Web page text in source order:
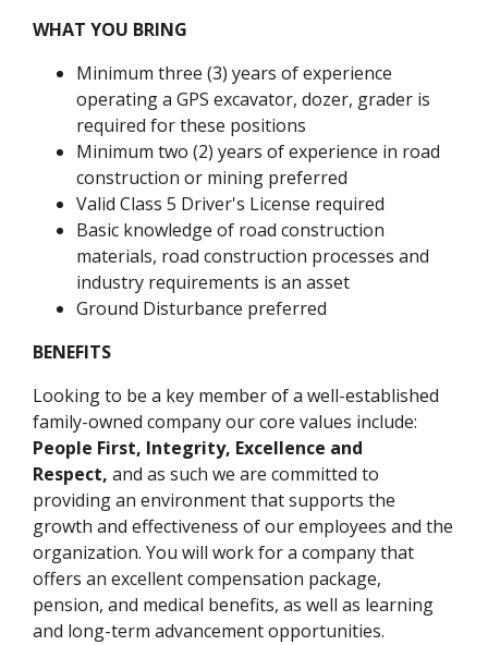
WHAT YOU BRING
Minimum three (3) years of experience
operating a GPS excavator, dozer, grader is
required for these positions
Minimum two (2) years of experience in road
construction or mining preferred
Valid Class 5 Driver's License required
Basic knowledge of road construction
materials, road construction processes and
industry requirements is an asset
Ground Disturbance preferred
BENEFITS
Looking to be a key member of a well-established
family-owned company our core values include:
People First, Integrity, Excellence and
Respect, and as such we are committed to
providing an environment that supports the
growth and effectiveness of our employees and the
organization. You will work for a company that
offers an excellent compensation package,
pension, and medical benefits, as well as learning
and long-term advancement opportunities.